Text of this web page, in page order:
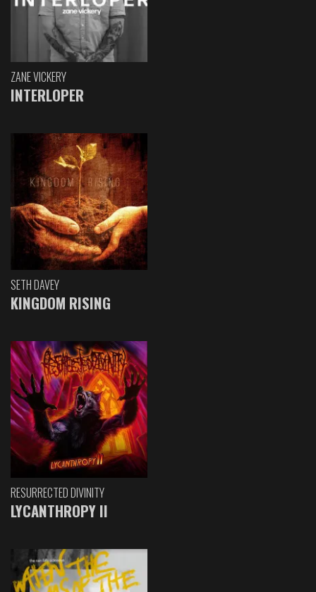
ZANE VICKERY
INTERLOPER
SETH DAVEY
KINGDOM RISING
RESURRECTED DIVINITY
LYCANTHROPY II